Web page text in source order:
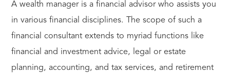
A wealth manager is a financial advisor who assists you
in various financial disciplines. The scope of such a
financial consultant extends to myriad functions like
financial and investment advice, legal or estate
planning, accounting, and tax services, and retirement